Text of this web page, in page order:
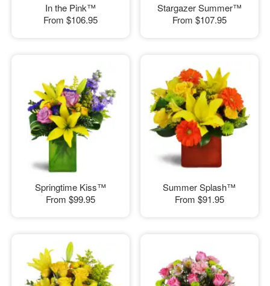
In the Pink™
From $106.95
Stargazer Summer™
From $107.95
Springtime Kiss™
From $99.95
Summer Splash™
From $91.95